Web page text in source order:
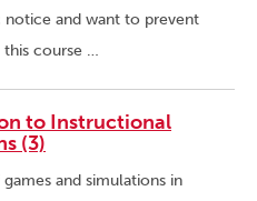
and want to prevent
this course …
to Instructional
(3)
and simulations in